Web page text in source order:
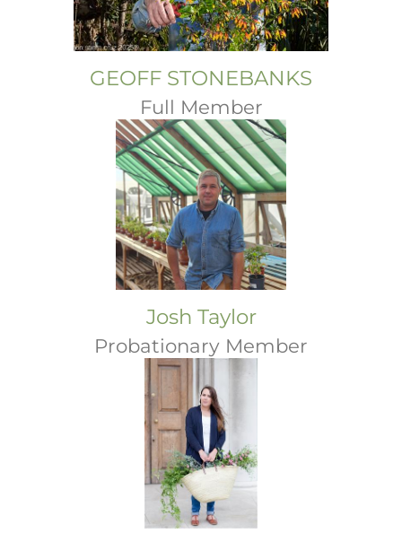
GEOFF STONEBANKS
Full Member
Josh Taylor
Probationary Member